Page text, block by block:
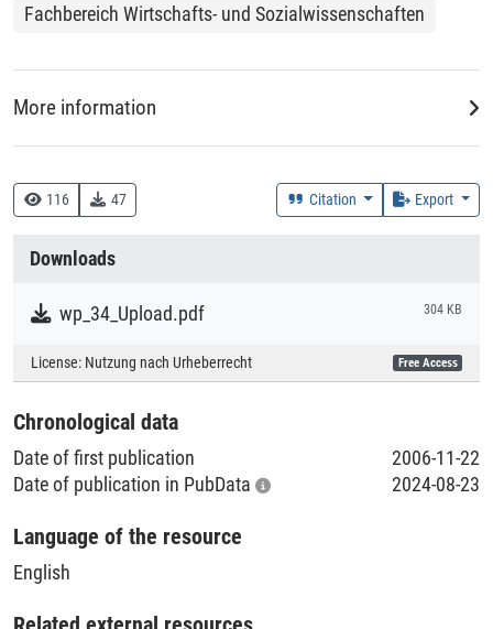
116 47 Citation Export
Downloads
wp_34_Upload.pdf 304 KB
License: Nutzung nach Urheberrecht Free Access
Chronological data
Date of first publication
2006-11-22
Date of publication in PubData
2024-08-23
Language of the resource
English
Fachbereich Wirtschafts- und Sozialwissenschaften
More information
330 :: Wirtschaft
338 :: Produktion
Creation Context
Research
Collections